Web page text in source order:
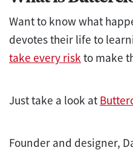
Want to know what
devotes their life to
take every risk to make
Just take a look at
Founder and designer,